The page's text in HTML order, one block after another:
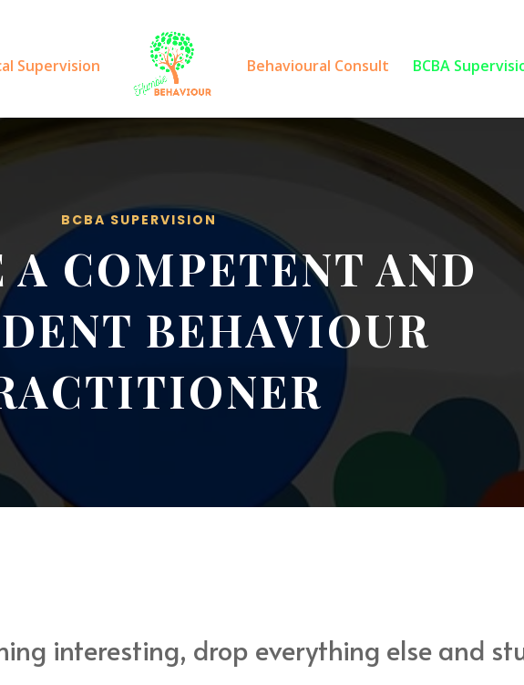
Supervision Behavioural Consult BCBA
BCBA SUPERVISION
A COMPETENT AND
BEHAVIOUR
interesting, drop everything else and